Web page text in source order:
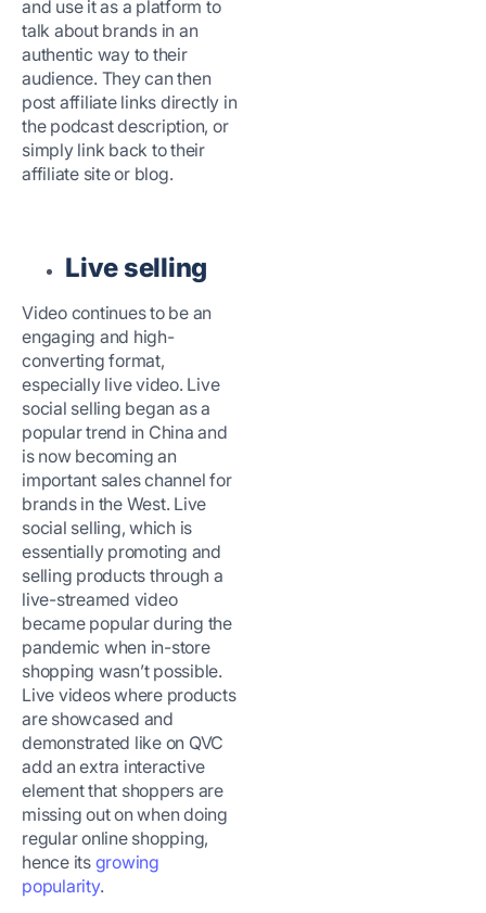
and use it as a platform to
talk about brands in an
authentic way to their
audience. They can then
post affiliate links directly in
the podcast description, or
simply link back to their
affiliate site or blog.
Live selling
Video continues to be an
engaging and high-
converting format,
especially live video. Live
social selling began as a
popular trend in China and
is now becoming an
important sales channel for
brands in the West. Live
social selling, which is
essentially promoting and
selling products through a
live-streamed video
became popular during the
pandemic when in-store
shopping wasn’t possible.
Live videos where products
are showcased and
demonstrated like on QVC
add an extra interactive
element that shoppers are
missing out on when doing
regular online shopping,
hence its growing
popularity.